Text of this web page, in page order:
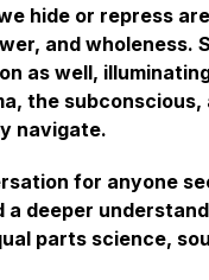
hide or repress
and wholeness.
as well,
the
navigate.
for anyone
a deeper
parts science,